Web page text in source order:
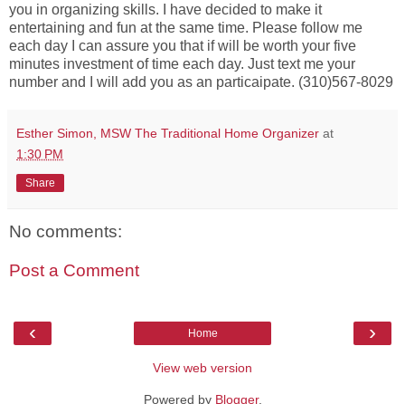
you in organizing skills. I have decided to make it
entertaining and fun at the same time. Please follow me
each day I can assure you that if will be worth your five
minutes investment of time each day. Just text me your
number and I will add you as an particaipate. (310)567-8029
Esther Simon, MSW The Traditional Home Organizer at
1:30 PM
Share
No comments:
Post a Comment
‹ ›
Home
View web version
Powered by Blogger.